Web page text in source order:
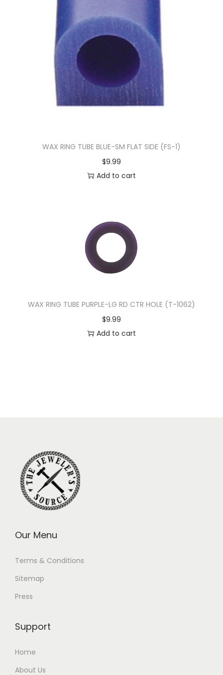
WAX RING TUBE BLUE-SM FLAT SIDE (FS-1)
$9.99
Add to cart
WAX RING TUBE PURPLE-LG RD CTR HOLE (T-1062)
$9.99
Add to cart
Our Menu
Terms & Conditions
Sitemap
Press
Support
Home
About Us